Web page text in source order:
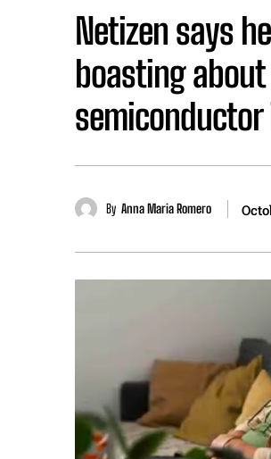
Netizen says
boasting about
By Anna Maria Romero